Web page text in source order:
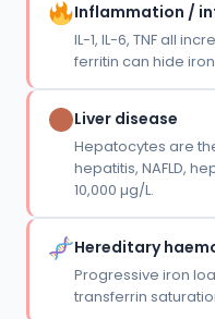
Inflammation /
IL-1, IL-6, TNF all
ferritin can hide
Liver disease
Hepatocytes are
hepatitis, NAFLD,
10,000 µg/L.
Hereditary
Progressive iron
transferrin